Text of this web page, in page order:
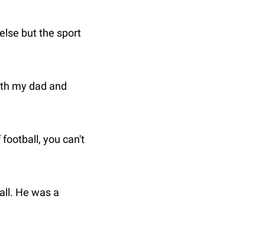
but the sport
my dad and
you can't
He was a